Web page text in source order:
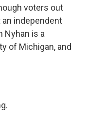
voters out
independent
Nyhan is a
of Michigan, and